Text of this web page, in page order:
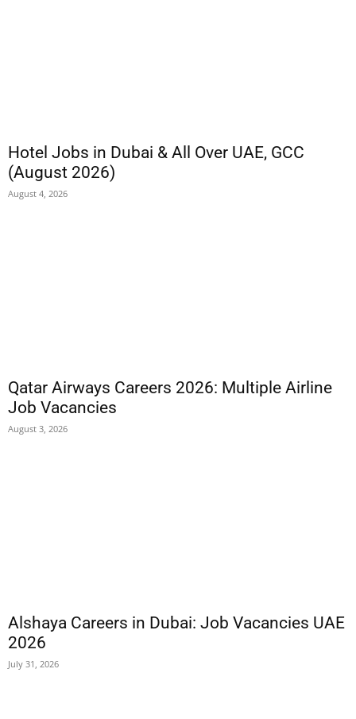
Hotel Jobs in Dubai & All Over UAE, GCC
(August 2026)
August 4, 2026
Qatar Airways Careers 2026: Multiple Airline
Job Vacancies
August 3, 2026
Alshaya Careers in Dubai: Job Vacancies UAE
2026
July 31, 2026